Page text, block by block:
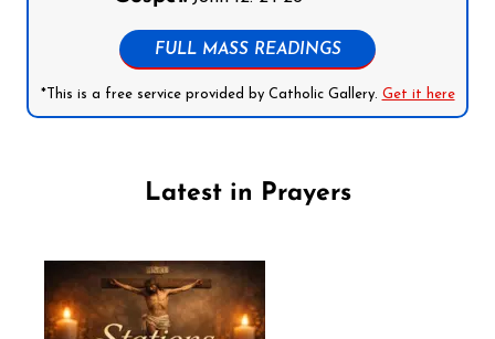
FULL MASS READINGS
*This is a free service provided by Catholic Gallery. Get it here
Latest in Prayers